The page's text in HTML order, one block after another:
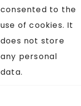
consented to the
use of cookies. It
does not store
any personal
data.